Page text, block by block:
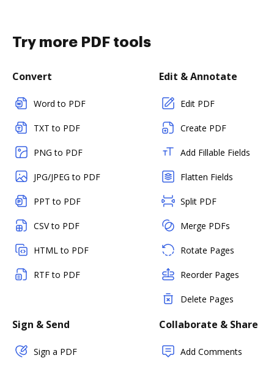
Try more PDF tools
Convert
Word to PDF
TXT to PDF
PNG to PDF
JPG/JPEG to PDF
PPT to PDF
CSV to PDF
HTML to PDF
RTF to PDF
Edit & Annotate
Edit PDF
Create PDF
Add Fillable Fields
Flatten Fields
Split PDF
Merge PDFs
Rotate Pages
Reorder Pages
Delete Pages
Sign & Send
Sign a PDF
Collaborate & Share
Add Comments